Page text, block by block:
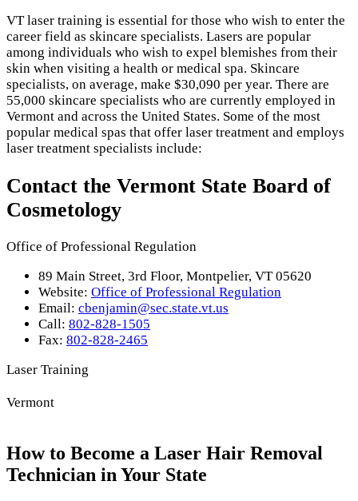
VT laser training is essential for those who wish to enter the
career field as skincare specialists. Lasers are popular
among individuals who wish to expel blemishes from their
skin when visiting a health or medical spa. Skincare
specialists, on average, make $30,090 per year. There are
55,000 skincare specialists who are currently employed in
Vermont and across the United States. Some of the most
popular medical spas that offer laser treatment and employs
laser treatment specialists include:
Contact the Vermont State Board of
Cosmetology
Office of Professional Regulation
89 Main Street, 3rd Floor, Montpelier, VT 05620
Website: Office of Professional Regulation
Email: cbenjamin@sec.state.vt.us
Call: 802-828-1505
Fax: 802-828-2465
Laser Training
Vermont
How to Become a Laser Hair Removal
Technician in Your State